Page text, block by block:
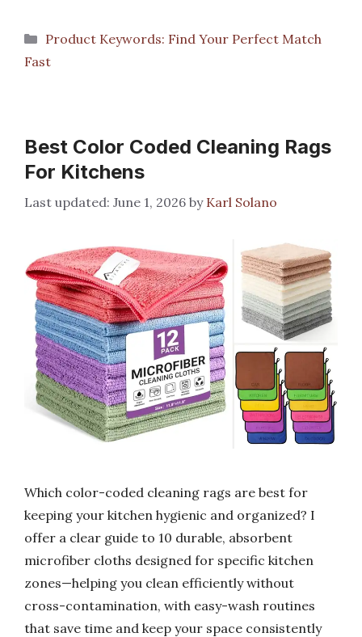
Categories
Product Keywords: Find Your Perfect Match
Fast
Best Color Coded Cleaning Rags
For Kitchens
June 1, 2026 by Karl Solano
Which color-coded cleaning rags are best for
keeping your kitchen hygienic and organized? I
offer a clear guide to 10 durable, absorbent
microfiber cloths designed for specific kitchen
zones—helping you clean efficiently without
cross-contamination, with easy-wash routines
that save time and keep your space consistently